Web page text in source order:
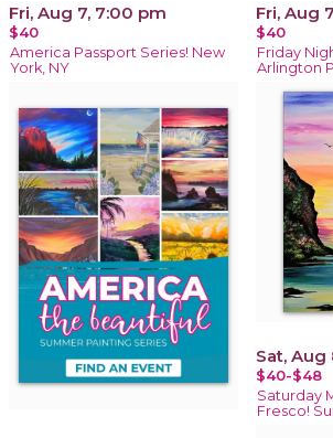
Fri, Aug 7, 7:00 pm
$40
America Passport Series! New
York, NY
Fri, Aug
$40
Friday
Arlington
Sat, Aug
$40-$48
Saturday
Fresco!